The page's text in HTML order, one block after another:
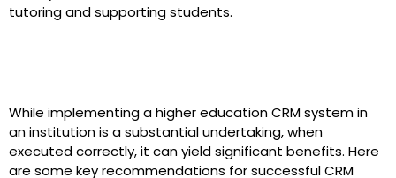
tutoring and supporting students.
While implementing a higher education CRM system in
an institution is a substantial undertaking, when
executed correctly, it can yield significant benefits. Here
are some key recommendations for successful CRM